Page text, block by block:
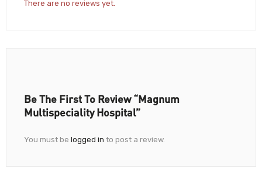
There are no reviews yet.
Be The First To Review “Magnum
Multispeciality Hospital”
You must be logged in to post a review.